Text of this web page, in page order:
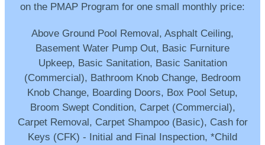
on the PMAP Program for one small monthly price:
Above Ground Pool Removal, Asphalt Ceiling,
Basement Water Pump Out, Basic Furniture
Upkeep, Basic Sanitation, Basic Sanitation
(Commercial), Bathroom Knob Change, Bedroom
Knob Change, Boarding Doors, Box Pool Setup,
Broom Swept Condition, Carpet (Commercial),
Carpet Removal, Carpet Shampoo (Basic), Cash for
Keys (CFK) - Initial and Final Inspection, *Child